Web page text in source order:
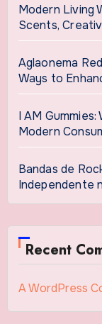
Modern Living
Scents,
Aglaonema
Ways to
I AM
Modern
Bandas de
Independente
Recent
A WordPress